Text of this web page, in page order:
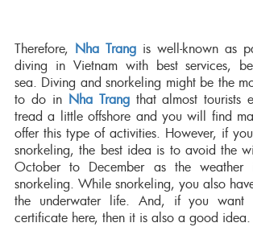
Therefore, Nha Trang is well-known as
diving in Vietnam with best services,
sea. Diving and snorkeling might be the
to do in Nha Trangthat almost tourists
tread a little offshore and you will find
offer this type of activities. However, if
snorkeling, the best idea is to avoid the
October to December as the
snorkeling. While snorkeling, you also
the underwater life. And, if you
certificate here, then it is also a good idea.